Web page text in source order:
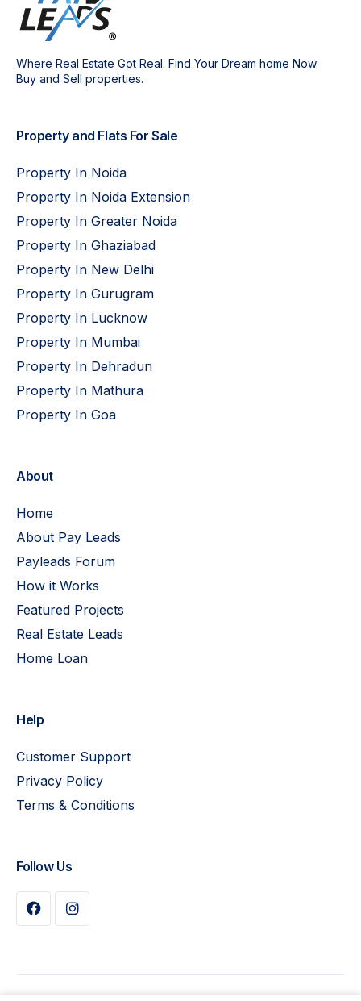
Where Real Estate Got Real. Find Your Dream home Now.
Buy and Sell properties.
Property and Flats For Sale
Property In Noida
Property In Noida Extension
Property In Greater Noida
Property In Ghaziabad
Property In New Delhi
Property In Gurugram
Property In Lucknow
Property In Mumbai
Property In Dehradun
Property In Mathura
Property In Goa
About
Home
About Pay Leads
Payleads Forum
How it Works
Featured Projects
Real Estate Leads
Home Loan
Help
Customer Support
Privacy Policy
Terms & Conditions
Follow Us
Buy Plan